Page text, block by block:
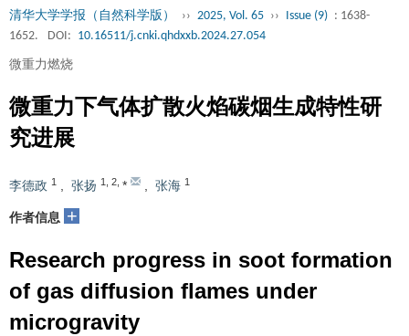
清华大学学报（自然科学版） ›› 2025, Vol. 65 ›› Issue (9) : 1638-
1652.
DOI: 10.16511/j.cnki.qhdxxb.2024.27.054
微重力燃烧
微重力下气体扩散火焰碳烟生成特性研
究进展
李德政 1 , 张扬 1 2 * , 张海 1
作者信息 +
Research progress in soot formation
of gas diffusion flames under
microgravity